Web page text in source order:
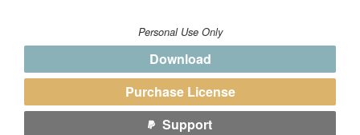
Personal Use Only
Download
Purchase License
Support